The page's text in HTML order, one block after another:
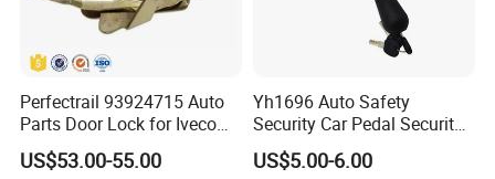
Perfectrail 93924715 Auto
Parts Door Lock for Iveco
Daily 1999-
US$53.00-55.00
Yh1696 Auto Safety
Security Car Pedal Security
Lock Car Hand Brake Lock
US$5.00-6.00